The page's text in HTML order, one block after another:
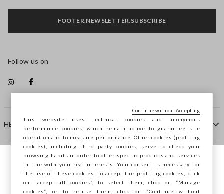
HELP
COMPANY
CONTACT US
FOOTER.NEWSLETTER.SUBSCRIBE
Follow us on
You are browsing STEFANEL Croazia, do
you want to save your position?
This website uses technical cookies and anonymous
performance cookies, which remain active to guarantee site
operation and to measure performance. Other cookies (profiling
cookies), including third party cookies, serve to check your
browsing habits in order to offer specific products and services
in line with your real interests. Your consent is necessary for
the use of these cookies. To accept the profiling cookies, click
on "accept all cookies”, to select them, click on “Manage
cookies”, or to refuse them, click on “Continue without
Continue without Accepting